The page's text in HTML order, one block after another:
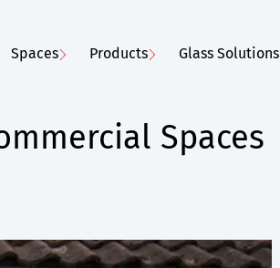
Spaces Products Glass Solutions
Spaces